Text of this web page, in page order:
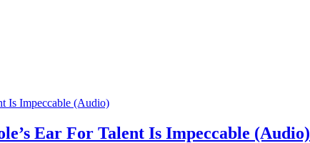
Ear For Talent Is Impeccable (Audio)